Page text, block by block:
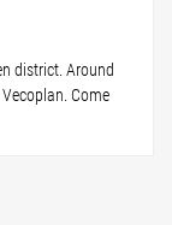
district. Around
Come